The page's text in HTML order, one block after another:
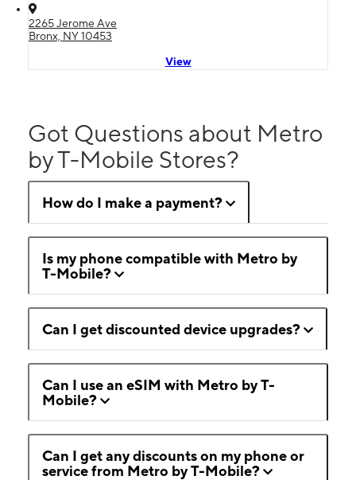
2265 Jerome Ave
Bronx, NY 10453
View
Got Questions about Metro
by T-Mobile Stores?
How do I make a payment?
Is my phone compatible with Metro by
T-Mobile?
Can I get discounted device upgrades?
Can I use an eSIM with Metro by T-
Mobile?
Can I get any discounts on my phone or
service from Metro by T-Mobile?